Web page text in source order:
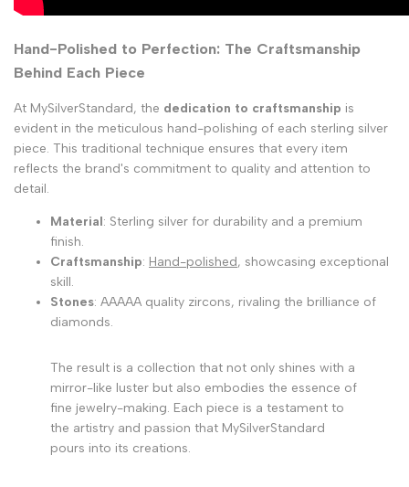
Hand-Polished to Perfection: The Craftsmanship
Behind Each Piece
At MySilverStandard, the dedication to craftsmanship is
evident in the meticulous hand-polishing of each sterling silver
piece. This traditional technique ensures that every item
reflects the brand's commitment to quality and attention to
detail.
Material: Sterling silver for durability and a premium
finish.
Craftsmanship: Hand-polished, showcasing exceptional
skill.
Stones: AAAAA quality zircons, rivaling the brilliance of
diamonds.
The result is a collection that not only shines with a
mirror-like luster but also embodies the essence of
fine jewelry-making. Each piece is a testament to
the artistry and passion that MySilverStandard
pours into its creations.